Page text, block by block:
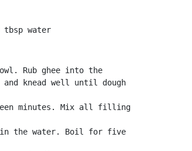
water
Rub ghee into the
knead well until dough
minutes. Mix all filling
in the water. Boil for five